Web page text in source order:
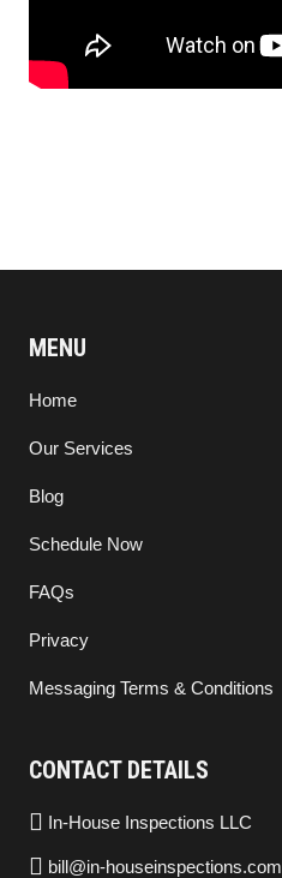
MENU
Home
Our Services
Blog
Schedule Now
FAQs
Privacy
Messaging Terms & Conditions
CONTACT DETAILS
In-House Inspections LLC
bill@in-houseinspections.com